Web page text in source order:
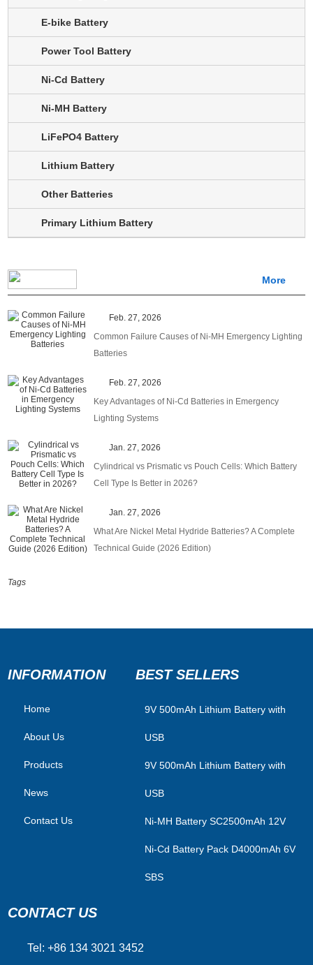
E-bike Battery
Power Tool Battery
Ni-Cd Battery
Ni-MH Battery
LiFePO4 Battery
Lithium Battery
Other Batteries
Primary Lithium Battery
More
Feb. 27, 2026
Common Failure Causes of Ni-MH Emergency Lighting
Batteries
Feb. 27, 2026
Key Advantages of Ni-Cd Batteries in Emergency
Lighting Systems
Jan. 27, 2026
Cylindrical vs Prismatic vs Pouch Cells: Which Battery
Cell Type Is Better in 2026?
Jan. 27, 2026
What Are Nickel Metal Hydride Batteries? A Complete
Technical Guide (2026 Edition)
Tags
INFORMATION
Home
About Us
Products
News
Contact Us
BEST SELLERS
​9V 500mAh Lithium Battery with
USB
9V 500mAh Lithium Battery with
USB
Ni-MH Battery SC2500mAh 12V
Ni-Cd Battery Pack D4000mAh 6V
SBS
CONTACT US
Tel: +86 134 3021 3452